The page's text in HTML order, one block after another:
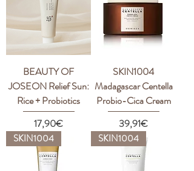
BEAUTY OF
JOSEON Relief Sun:
Rice + Probiotics
Price
17,90€
SKIN1004
Madagascar Centella
Probio-Cica Cream
Price
39,91€
SKIN1004 SKIN1004